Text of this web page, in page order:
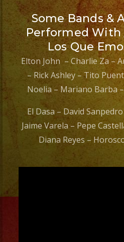
Some Bands &
Performed With
Los Que
Elton John – Charlie Za –
– Rick Ashley – Tito
Noelia – Mariano Barba
El Dasa – David
Jaime Varela – Pepe
Diana Reyes –